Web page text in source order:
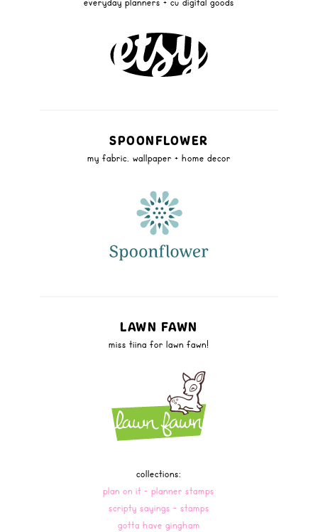
SPOONFLOWER
my fabric, wallpaper + home decor
LAWN FAWN
miss tiina for lawn fawn!
collections:
plan on it - planner stamps
scripty sayings - stamps
gotta have gingham